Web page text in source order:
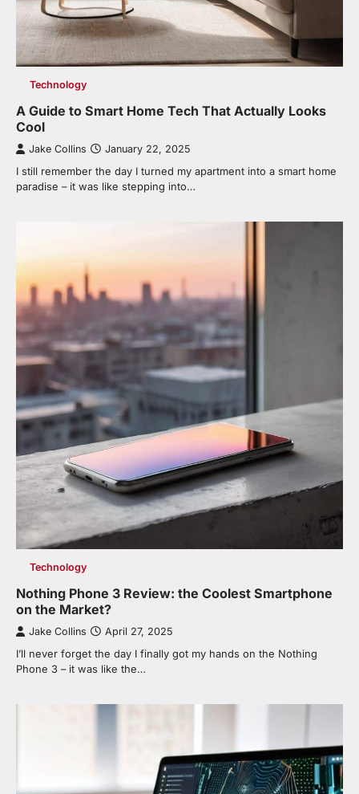
Technology
A Guide to Smart Home Tech That Actually Looks
Cool
Jake Collins January 22, 2025
I still remember the day I turned my apartment into a smart home
paradise – it was like stepping into…
Technology
Nothing Phone 3 Review: the Coolest Smartphone
on the Market?
Jake Collins April 27, 2025
I’ll never forget the day I finally got my hands on the Nothing
Phone 3 – it was like the…